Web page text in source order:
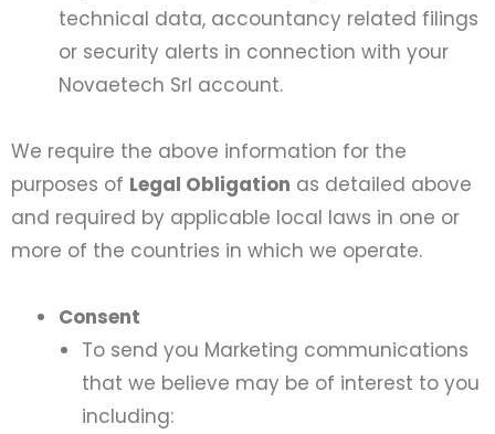
technical data, accountancy related filings
or security alerts in connection with your
Novaetech Srl account.
We require the above information for the
purposes of Legal Obligation as detailed above
and required by applicable local laws in one or
more of the countries in which we operate.
Consent
To send you Marketing communications
that we believe may be of interest to you
including: